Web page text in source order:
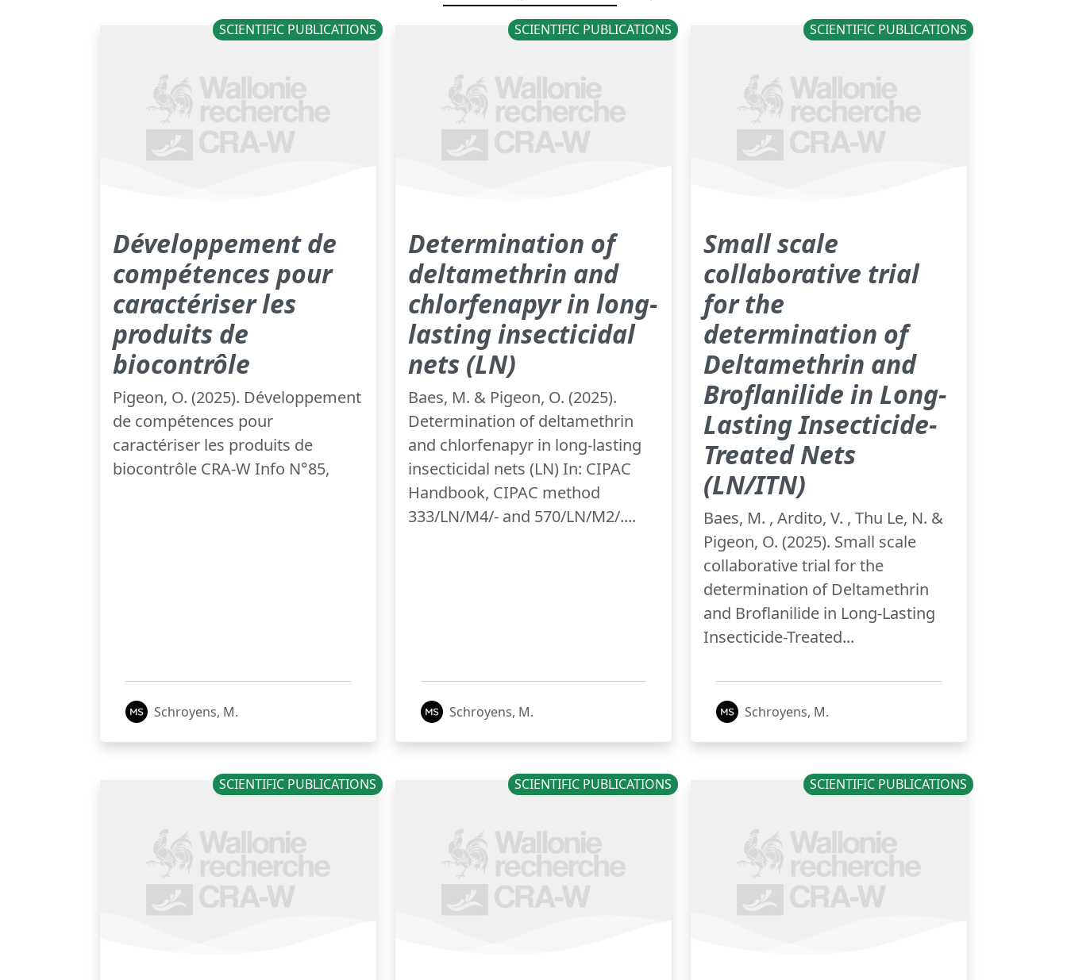
SCIENTIFIC PUBLICATIONS
Développement de
compétences pour
caractériser les
produits de
biocontrôle
Pigeon, O. (2025). Développement
de compétences pour
caractériser les produits de
biocontrôle CRA-W Info N°85,
Schroyens, M.
SCIENTIFIC PUBLICATIONS
Determination of
deltamethrin and
chlorfenapyr in long-
lasting insecticidal
nets (LN)
Baes, M. & Pigeon, O. (2025).
Determination of deltamethrin
and chlorfenapyr in long-lasting
insecticidal nets (LN) In: CIPAC
Handbook, CIPAC method
333/LN/M4/- and 570/LN/M2/....
Schroyens, M.
SCIENTIFIC PUBLICATIONS
Small scale
collaborative trial
for the
determination of
Deltamethrin and
Broflanilide in Long-
Lasting Insecticide-
Treated Nets
(LN/ITN)
Baes, M. , Ardito, V. , Thu Le, N. &
Pigeon, O. (2025). Small scale
collaborative trial for the
determination of Deltamethrin
and Broflanilide in Long-Lasting
Insecticide-Treated...
Schroyens, M.
SCIENTIFIC PUBLICATIONS SCIENTIFIC PUBLICATIONS SCIENTIFIC PUBLICATIONS